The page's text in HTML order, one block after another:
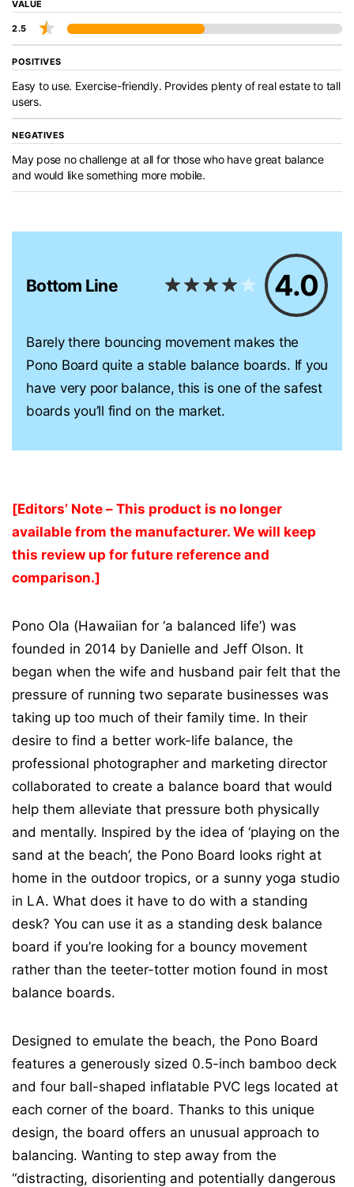
VALUE
2.5
POSITIVES
Easy to use. Exercise-friendly. Provides plenty of real estate to tall
users.
NEGATIVES
May pose no challenge at all for those who have great balance
and would like something more mobile.
Bottom Line 4.0
Barely there bouncing movement makes the
Pono Board quite a stable balance boards. If you
have very poor balance, this is one of the safest
boards you’ll find on the market.
[Editors’ Note – This product is no longer
available from the manufacturer. We will keep
this review up for future reference and
comparison.]
Pono Ola (Hawaiian for ‘a balanced life’) was
founded in 2014 by Danielle and Jeff Olson. It
began when the wife and husband pair felt that the
pressure of running two separate businesses was
taking up too much of their family time. In their
desire to find a better work-life balance, the
professional photographer and marketing director
collaborated to create a balance board that would
help them alleviate that pressure both physically
and mentally. Inspired by the idea of ‘playing on the
sand at the beach’, the Pono Board looks right at
home in the outdoor tropics, or a sunny yoga studio
in LA. What does it have to do with a standing
desk? You can use it as a standing desk balance
board if you’re looking for a bouncy movement
rather than the teeter-totter motion found in most
balance boards.
Designed to emulate the beach, the Pono Board
features a generously sized 0.5-inch bamboo deck
and four ball-shaped inflatable PVC legs located at
each corner of the board. Thanks to this unique
design, the board offers an unusual approach to
balancing. Wanting to step away from the
“distracting, disorienting and potentially dangerous